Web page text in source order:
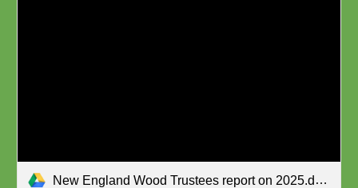
New England Wood Trustees report on 2025.docx